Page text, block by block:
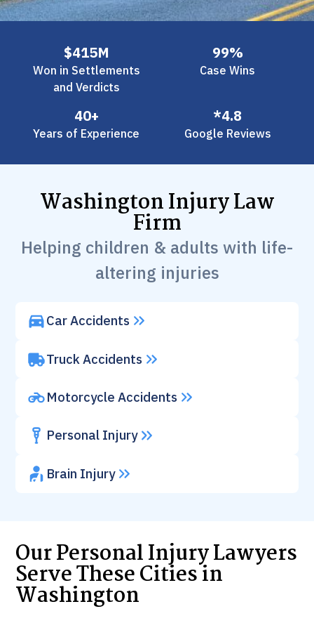
$415M
Won in Settlements
and Verdicts
99%
Case Wins
40+
Years of Experience
*4.8
Google Reviews
Washington Injury Law
Firm
Helping children & adults with life-
altering injuries
Car Accidents
Truck Accidents
Motorcycle Accidents
Personal Injury
Brain Injury
Our Personal Injury Lawyers
Serve These Cities in
Washington